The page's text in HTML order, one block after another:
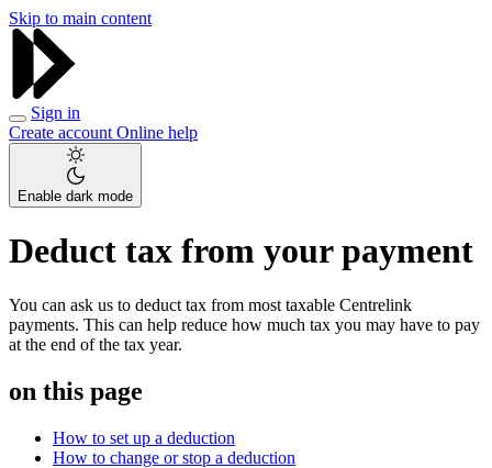
Skip to main content
Sign in
Create account Online help
Enable dark mode
Deduct tax from your payment
You can ask us to deduct tax from most taxable Centrelink
payments. This can help reduce how much tax you may have to pay
at the end of the tax year.
on this page
How to set up a deduction
How to change or stop a deduction